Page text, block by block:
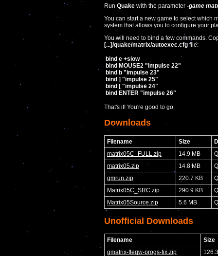
Run Quake with the parameter -game
You can start a new game to select which
system that allows you to configure your
You will need to bind a few commands.
[...]/quake/matrix/autoexec.cfg file:
bind e +slow
bind MOUSE2 "impulse 22"
bind b "impulse 23"
bind ] "impulse 25"
bind [ "impulse 24"
bind ENTER "impulse 26"
That's it! You're good to go.
Downloads
Filename Size
matrix05C_FULL.zip
14.9 MB
matrix05.zip
14.8 MB
qmrun.zip
220.7 KB
Matrix05C_SRC.zip
290.9 KB
Matrix05Source.zip
5.6 MB
Unofficial Downloads
Filename
Size
qmatrix-fteqw-progs-fix.zip